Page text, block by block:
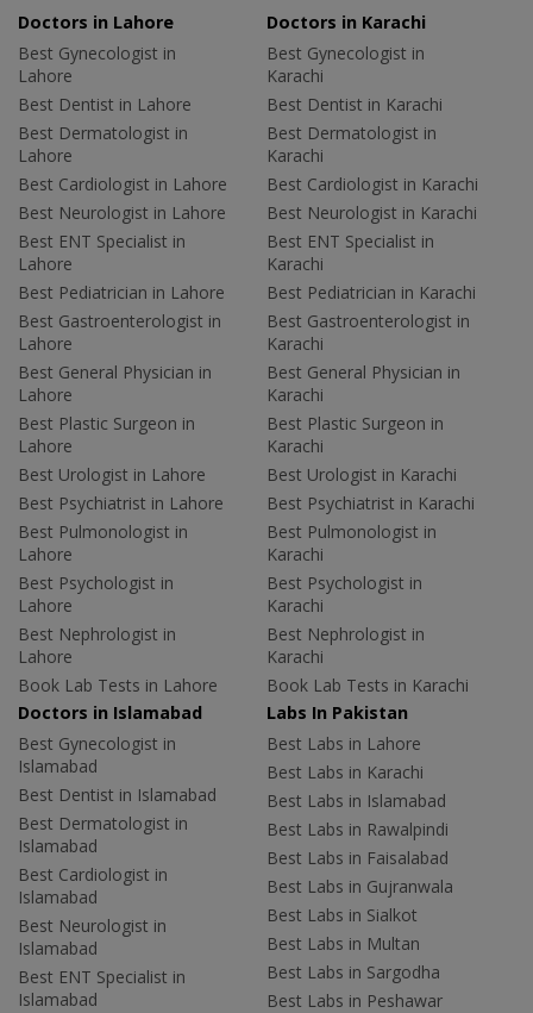
Doctors in Lahore
Best Gynecologist in
Lahore
Best Dentist in Lahore
Best Dermatologist in
Lahore
Best Cardiologist in Lahore
Best Neurologist in Lahore
Best ENT Specialist in
Lahore
Best Pediatrician in Lahore
Best Gastroenterologist in
Lahore
Best General Physician in
Lahore
Best Plastic Surgeon in
Lahore
Best Urologist in Lahore
Best Psychiatrist in Lahore
Best Pulmonologist in
Lahore
Best Psychologist in
Lahore
Best Nephrologist in
Lahore
Book Lab Tests in Lahore
Doctors in Karachi
Best Gynecologist in
Karachi
Best Dentist in Karachi
Best Dermatologist in
Karachi
Best Cardiologist in Karachi
Best Neurologist in Karachi
Best ENT Specialist in
Karachi
Best Pediatrician in Karachi
Best Gastroenterologist in
Karachi
Best General Physician in
Karachi
Best Plastic Surgeon in
Karachi
Best Urologist in Karachi
Best Psychiatrist in Karachi
Best Pulmonologist in
Karachi
Best Psychologist in
Karachi
Best Nephrologist in
Karachi
Book Lab Tests in Karachi
Doctors in Islamabad
Best Gynecologist in
Islamabad
Best Dentist in Islamabad
Best Dermatologist in
Islamabad
Best Cardiologist in
Islamabad
Best Neurologist in
Islamabad
Best ENT Specialist in
Islamabad
Labs In Pakistan
Best Labs in Lahore
Best Labs in Karachi
Best Labs in Islamabad
Best Labs in Rawalpindi
Best Labs in Faisalabad
Best Labs in Gujranwala
Best Labs in Sialkot
Best Labs in Multan
Best Labs in Sargodha
Best Labs in Peshawar